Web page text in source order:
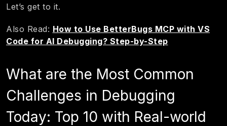
Let’s get to it.
Also Read: How to Use BetterBugs MCP with VS
Code for AI Debugging? Step-by-Step
What are the Most Common
Challenges in Debugging
Today: Top 10 with Real-world